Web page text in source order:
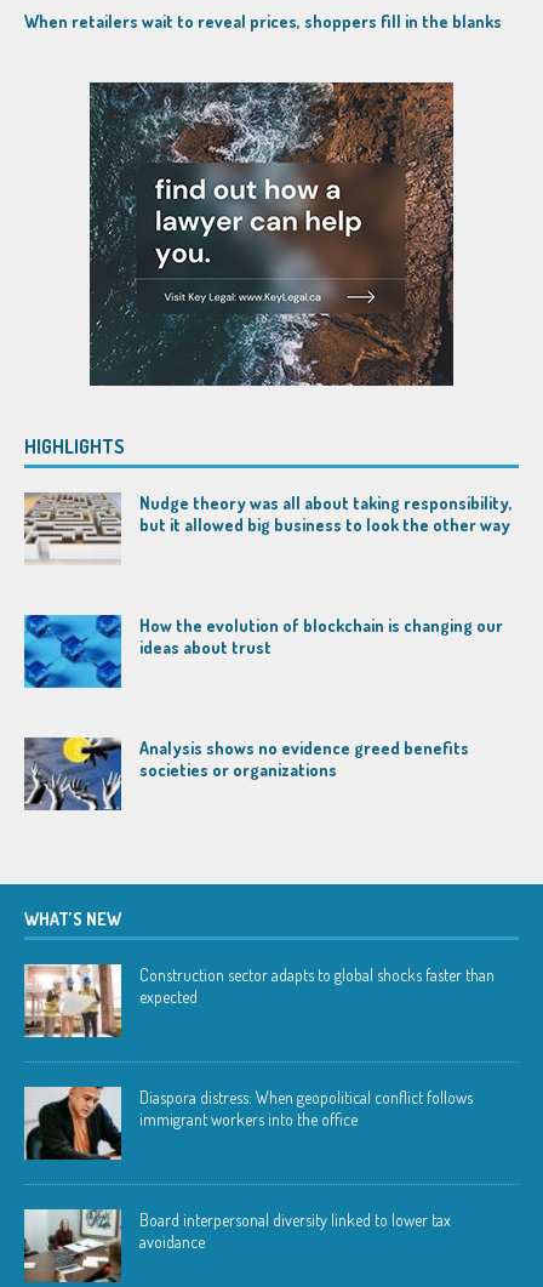
When retailers wait to reveal prices, shoppers fill in the blanks
HIGHLIGHTS
Nudge theory was all about taking responsibility,
but it allowed big business to look the other way
How the evolution of blockchain is changing our
ideas about trust
Analysis shows no evidence greed benefits
societies or organizations
WHAT’S NEW
Construction sector adapts to global shocks faster than
expected
Diaspora distress: When geopolitical conflict follows
immigrant workers into the office
Board interpersonal diversity linked to lower tax
avoidance